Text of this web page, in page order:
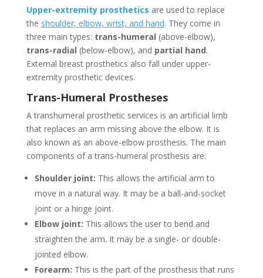
Upper-extremity prosthetics are used to replace
the shoulder, elbow, wrist, and hand. They come in
three main types: trans-humeral (above-elbow),
trans-radial (below-elbow), and partial hand.
External breast prosthetics also fall under upper-
extremity prosthetic devices.
Trans-Humeral Prostheses
A transhumeral prosthetic services is an artificial limb
that replaces an arm missing above the elbow. It is
also known as an above-elbow prosthesis. The main
components of a trans-humeral prosthesis are:
Shoulder joint: This allows the artificial arm to
move in a natural way. It may be a ball-and-socket
joint or a hinge joint.
Elbow joint: This allows the user to bend and
straighten the arm. It may be a single- or double-
jointed elbow.
Forearm: This is the part of the prosthesis that runs